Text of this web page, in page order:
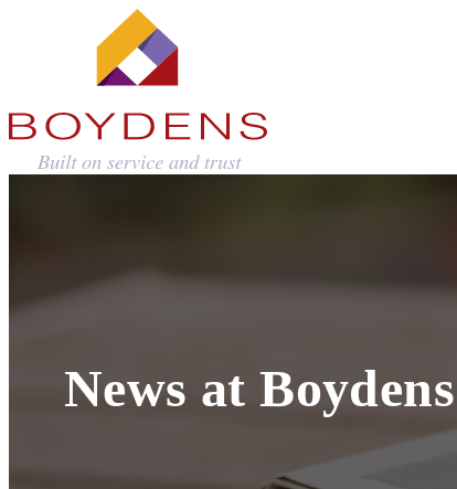
News at Boydens